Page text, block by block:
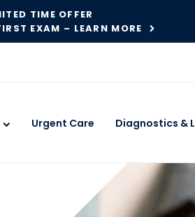
TIME OFFER
EXAM – LEARN MORE
MAIN CONTENT
Urgent Care Diagnostics &